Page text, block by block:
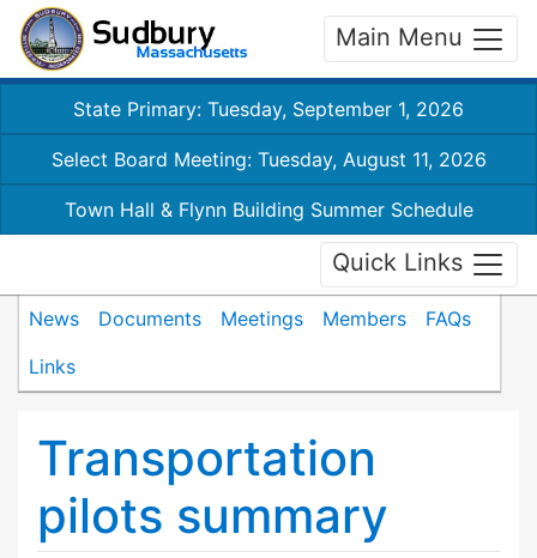
Main Menu
State Primary: Tuesday, September 1, 2026
Select Board Meeting: Tuesday, August 11, 2026
Town Hall & Flynn Building Summer Schedule
Quick Links
News Documents Meetings Members
FAQs
Links
Transportation
pilots summary